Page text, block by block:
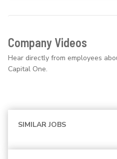
Company Videos
Hear directly from employees
Capital One.
SIMILAR JOBS